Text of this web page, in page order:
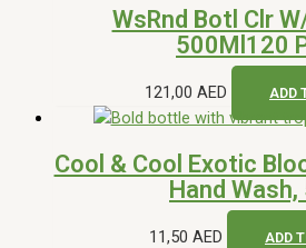
WsRnd Botl Clr
500Ml120
121,00 AED ADD
Cool & Cool Exotic
Hand Wash,
11,50 AED ADD